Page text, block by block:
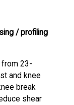
/ profiling
from 23-
and knee
break
shear